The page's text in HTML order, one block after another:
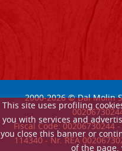
This site uses profiling
you with services and
you close this banner or
2000-2026© Dal Molin
Fiscal Code: 00206730244
114340 - Nr. REA